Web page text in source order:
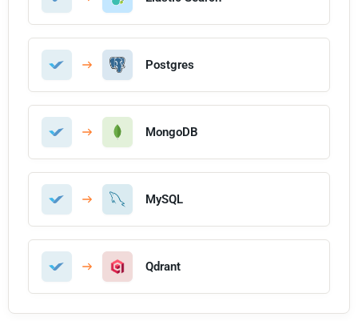
Postgres
MongoDB
MySQL
Qdrant